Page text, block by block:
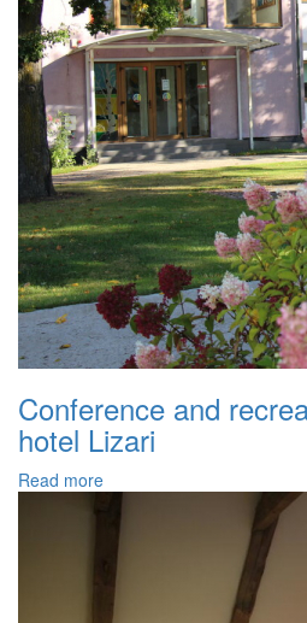
Conference and
hotel Lizari
Read more